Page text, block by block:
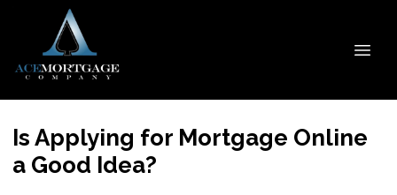
Is Applying for Mortgage Online
a Good Idea?